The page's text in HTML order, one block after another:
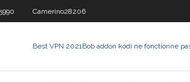
Camerino28206
Best VPN 2021Bob addon kodi ne fonctionne